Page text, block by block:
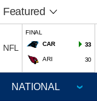
Featured
NFL
FINAL
CAR
33
ARI 30